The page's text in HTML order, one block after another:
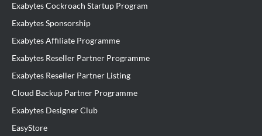
Exabytes Cockroach Startup Program
Exabytes Sponsorship
Exabytes Affiliate Programme
Exabytes Reseller Partner Programme
Exabytes Reseller Partner Listing
Cloud Backup Partner Programme
Exabytes Designer Club
EasyStore